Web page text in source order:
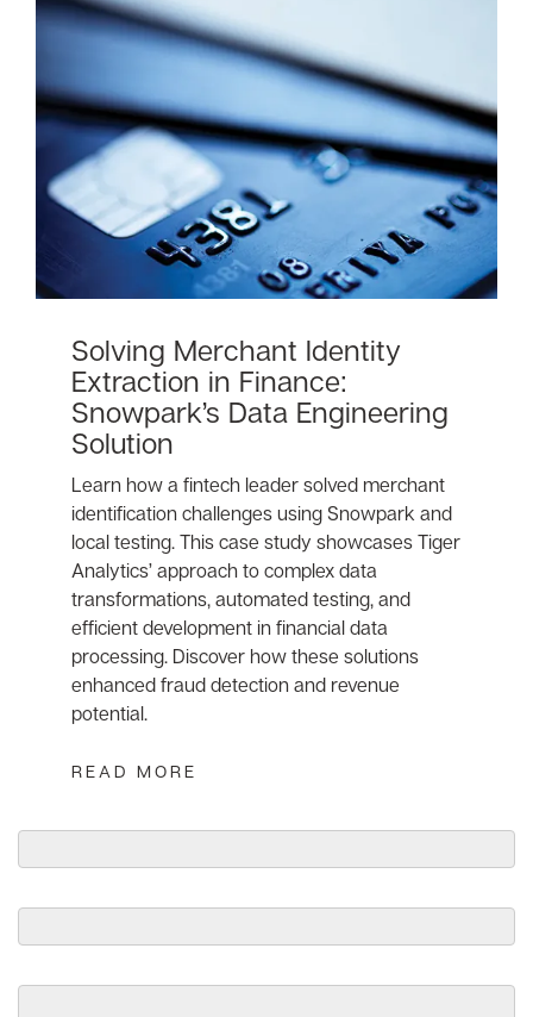
Solving Merchant Identity
Extraction in Finance:
Snowpark’s Data Engineering
Solution
Learn how a fintech leader solved merchant
identification challenges using Snowpark and
local testing. This case study showcases Tiger
Analytics’ approach to complex data
transformations, automated testing, and
efficient development in financial data
processing. Discover how these solutions
enhanced fraud detection and revenue
potential.
READ MORE